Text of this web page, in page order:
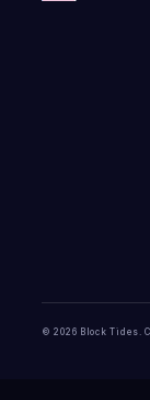
© 2026 Block